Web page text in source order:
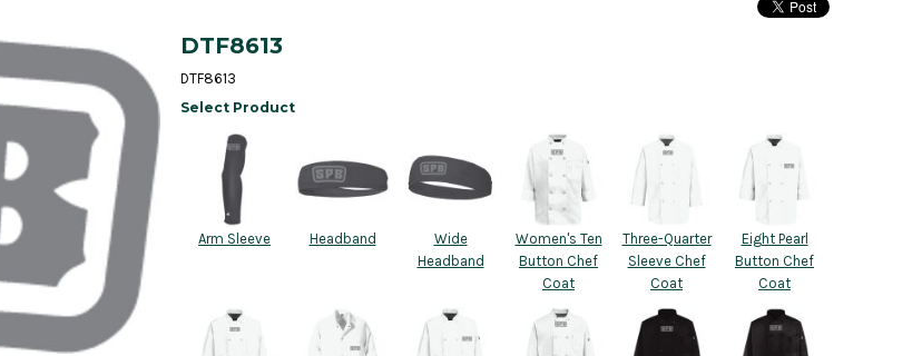
DTF8613
DTF8613
Select Product
Arm Sleeve Headband
Wide
Headband
Women's Ten
Button Chef
Coat
Three-Quarter
Sleeve Chef
Coat
Eight Pearl
Button Chef
Coat